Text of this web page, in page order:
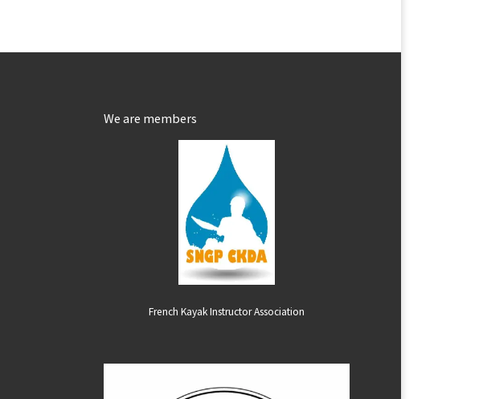
We are members
French Kayak Instructor Association